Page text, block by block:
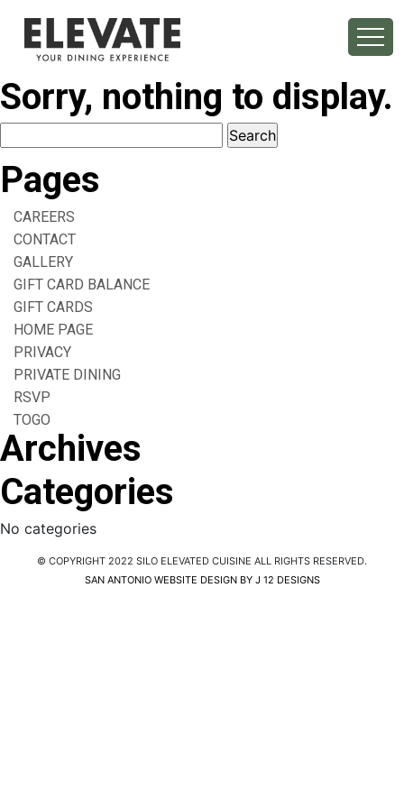
Sorry, nothing to display.
for:
Pages
CAREERS
CONTACT
GALLERY
GIFT CARD BALANCE
GIFT CARDS
HOME PAGE
PRIVACY
PRIVATE DINING
RSVP
TOGO
Archives
Categories
No categories
© COPYRIGHT 2022 SILO ELEVATED CUISINE ALL RIGHTS RESERVED.
SAN ANTONIO WEBSITE DESIGN BY J 12 DESIGNS